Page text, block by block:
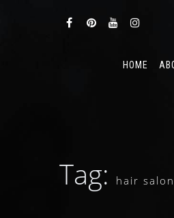
HOME
Tag: hair